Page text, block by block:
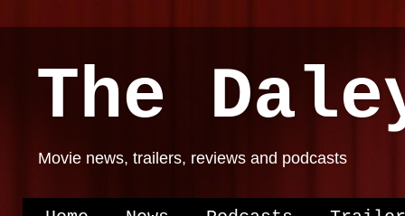
The
Movie news, trailers, reviews and podcasts